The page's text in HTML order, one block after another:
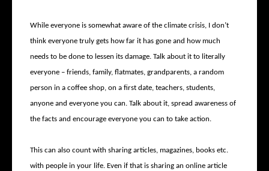
While everyone is somewhat aware of the climate crisis, I don’t
think everyone truly gets how far it has gone and how much
needs to be done to lessen its damage. Talk about it to literally
everyone – friends, family, flatmates, grandparents, a random
person in a coffee shop, on a first date, teachers, students,
anyone and everyone you can. Talk about it, spread awareness of
the facts and encourage everyone you can to take action.
This can also count with sharing articles, magazines, books etc.
with people in your life. Even if that is sharing an online article